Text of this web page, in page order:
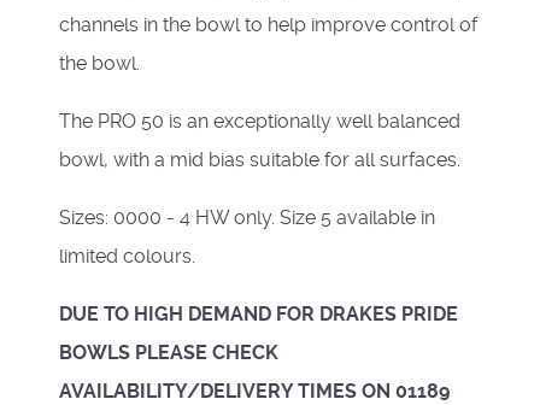
channels in the bowl to help improve control of
the bowl.
The PRO 50 is an exceptionally well balanced
bowl, with a mid bias suitable for all surfaces.
Sizes: 0000 - 4 HW only. Size 5 available in
limited colours.
DUE TO HIGH DEMAND FOR DRAKES PRIDE
BOWLS PLEASE CHECK
AVAILABILITY/DELIVERY TIMES ON 01189